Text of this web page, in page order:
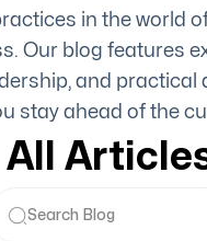
in the world
Our blog features
and practical
stay ahead of the
All